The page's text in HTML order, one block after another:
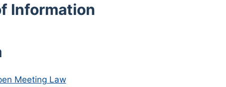
Information
Meeting Law